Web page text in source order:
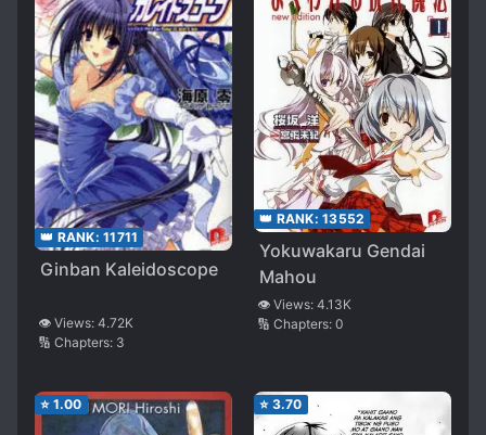
👑 RANK: 11711
Ginban Kaleidoscope
👁️ Views: 4.72K
🔢 Chapters: 3
👑 RANK: 13552
Yokuwakaru Gendai
Mahou
👁️ Views: 4.13K
🔢 Chapters: 0
⭐ 1.00 ⭐ 3.70